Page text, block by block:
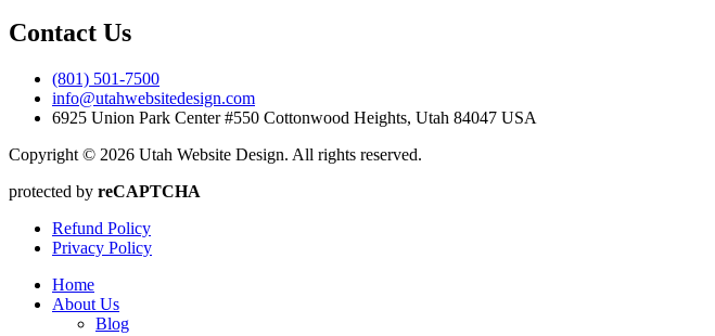
Contact Us
(801) 501-7500
info@utahwebsitedesign.com
6925 Union Park Center #550 Cottonwood Heights, Utah 84047 USA
Copyright © 2026 Utah Website Design. All rights reserved.
protected by reCAPTCHA
Refund Policy
Privacy Policy
Home
About Us
Blog